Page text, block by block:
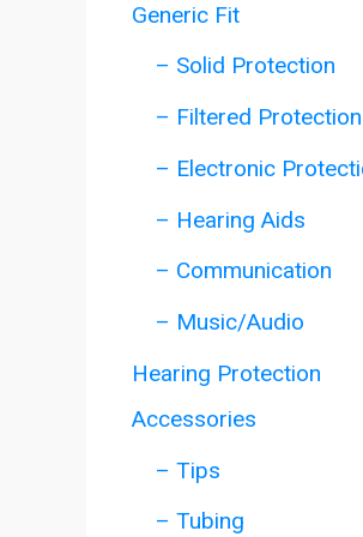
Generic Fit
– Solid Protection
– Filtered Protection
– Electronic
– Hearing Aids
– Communication
– Music/Audio
Hearing Protection
Accessories
– Tips
– Tubing